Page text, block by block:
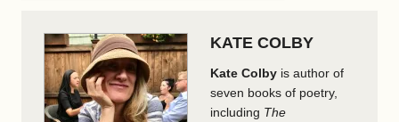
KATE COLBY
Kate Colby is author of
seven books of poetry,
including The